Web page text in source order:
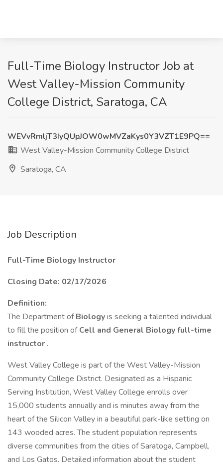
Full-Time Biology Instructor Job at
West Valley-Mission Community
College District, Saratoga, CA
WEVvRmljT3IyQUpJOW0wMVZaKys0Y3VZT1E9PQ==
West Valley-Mission Community College District
Saratoga, CA
Job Description
Full-Time Biology Instructor
Closing Date: 02/17/2026
Definition:
The Department ofBiologyis seeking a talented individual
to fill the position ofCell and General Biology full-time
instructor .
West Valley College is part of the West Valley-Mission
Community College District. Designated as a Hispanic
Serving Institution, West Valley College enrolls over
15,000 students annually and is minutes away from the
heart of the Silicon Valley in a beautiful park-like setting on
143 wooded acres. The student population represents
diverse communities from the cities of Saratoga, Campbell,
and Los Gatos. Detailed information about the student